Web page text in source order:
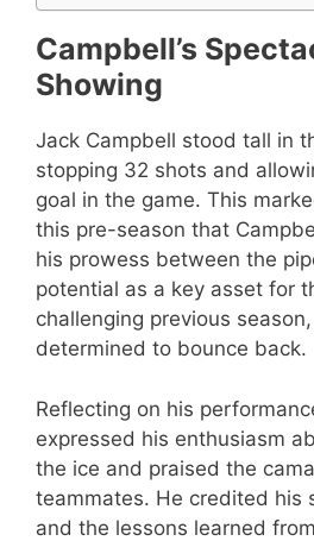
Campbell’s
Showing
Jack Campbell stood tall in
stopping 32 shots and
goal in the game. This
this pre-season that
his prowess between the
potential as a key asset for
challenging previous
determined to bounce back.
Reflecting on his
expressed his enthusiasm
the ice and praised the
teammates. He credited his
and the lessons learned